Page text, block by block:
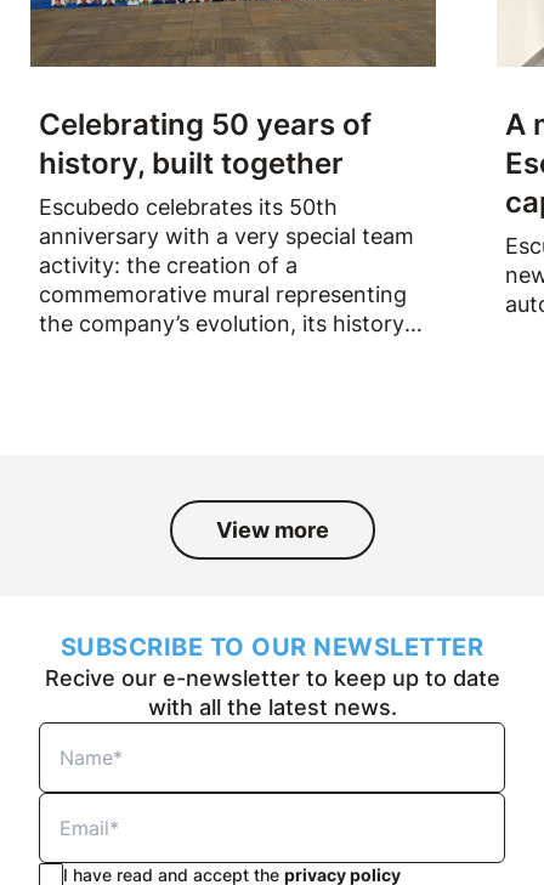
Celebrating 50 years of
history, built together
Escubedo celebrates its 50th
anniversary with a very special team
activity: the creation of a
commemorative mural representing
the company’s evolution, its history
A
View more
SUBSCRIBE TO OUR NEWSLETTER
Recive our e-newsletter to keep up to date
with all the latest news.
I have read and accept the privacy policy